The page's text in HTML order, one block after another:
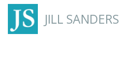
JILL SANDERS